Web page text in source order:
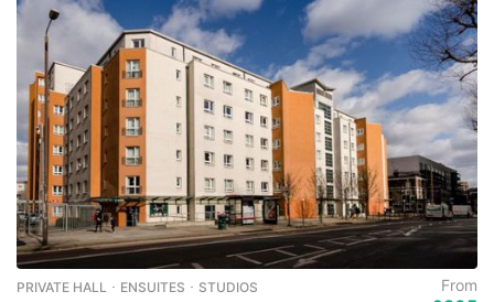
PRIVATE HALL ･ ENSUITES ･ STUDIOS From